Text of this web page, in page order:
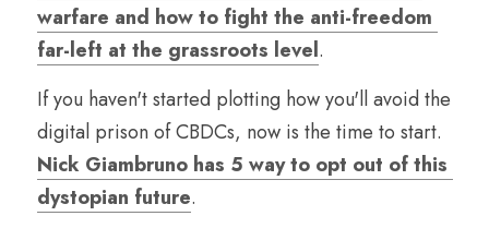
warfare and how to fight the anti-freedom
far-left at the grassroots level.
If you haven't started plotting how you'll avoid the
Nick Giambruno has 5 way to opt out of this
dystopian future.